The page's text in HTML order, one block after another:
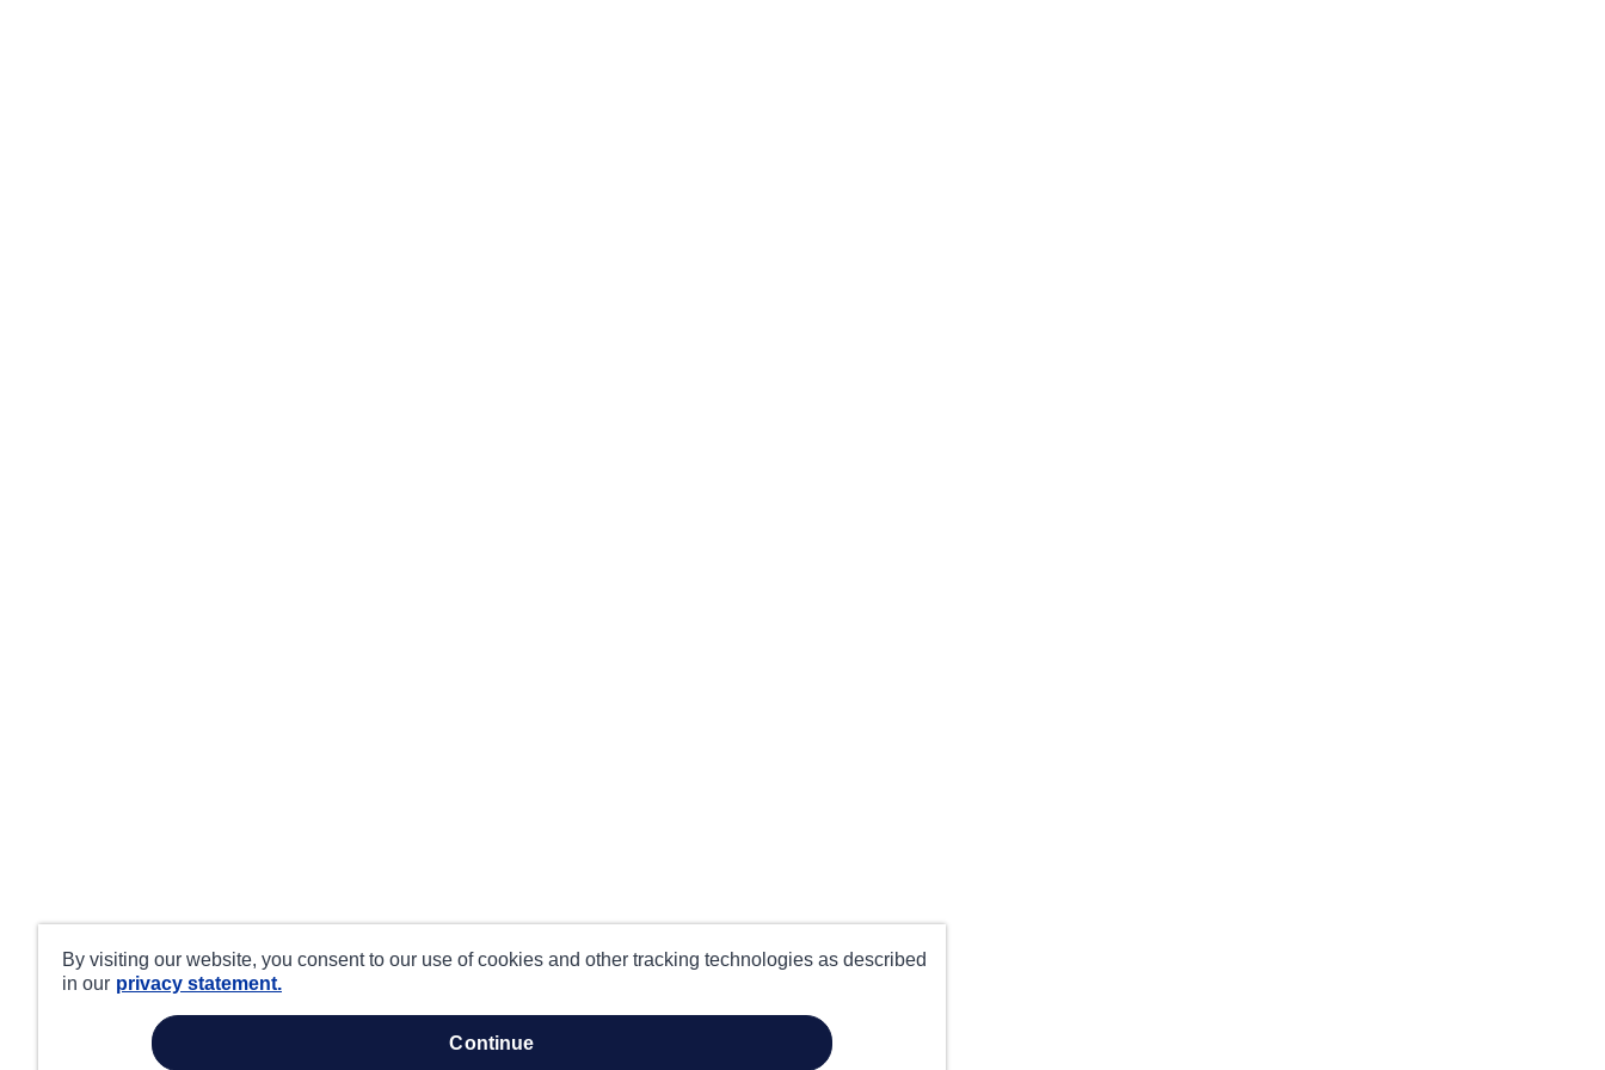
By visiting our website, you consent to our use of cookies and other tracking technologies as described
in our privacy statement.
continue